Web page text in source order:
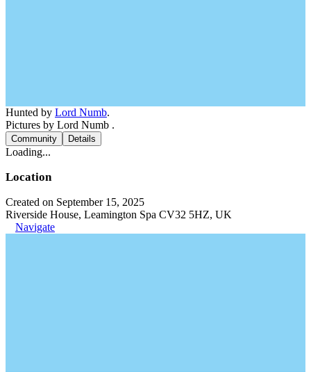
Hunted by Lord Numb.
Pictures by Lord Numb .
Community Details
Loading...
Location
Created on September 15, 2025
Riverside House, Leamington Spa CV32 5HZ, UK
Navigate